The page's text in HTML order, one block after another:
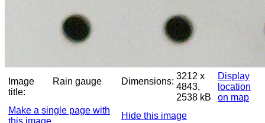
Image
title:
Rain gauge Dimensions:
3212 x
4843,
2538 kB
Display
location
on map
Make a single page with
this image
Hide this image